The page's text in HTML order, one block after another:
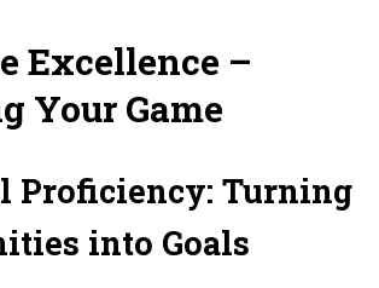
Excellence –
Your Game
Proficiency: Turning
into Goals